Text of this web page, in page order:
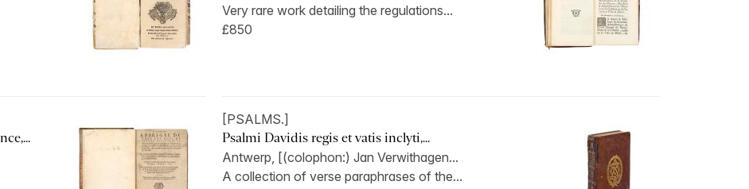
Very rare work detailing the regulations...
£850
[PSALMS.]
Psalmi Davidis regis et vatis inclyti,...
Antwerp, [(colophon:) Jan Verwithagen...
A collection of verse paraphrases of the...